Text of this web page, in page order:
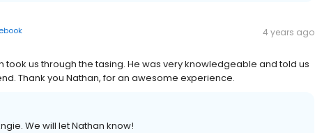
4 years ago
took us through the tasing. He was very knowledgeable and told us
Thank you Nathan, for an awesome experience.
We will let Nathan know!